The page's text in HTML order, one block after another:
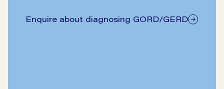
Enquire about diagnosing GORD/GERD